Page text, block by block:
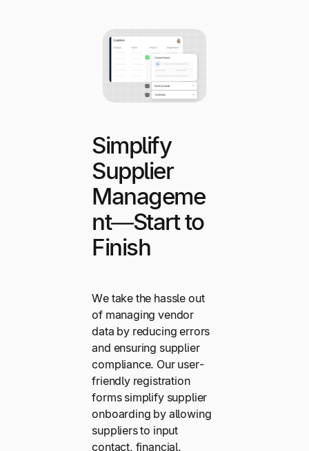
Simplify
Supplier
Manageme
nt—Start to
Finish
We take the hassle out
of managing vendor
data by reducing errors
and ensuring supplier
compliance. Our user-
friendly registration
forms simplify supplier
onboarding by allowing
suppliers to input
contact, financial,